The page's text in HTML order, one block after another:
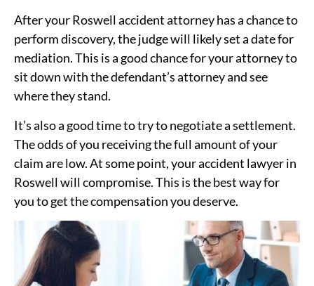
After your Roswell accident attorney has a chance to
perform discovery, the judge will likely set a date for
mediation. This is a good chance for your attorney to
sit down with the defendant’s attorney and see
where they stand.
It’s also a good time to try to negotiate a settlement.
The odds of you receiving the full amount of your
claim are low. At some point, your accident lawyer in
Roswell will compromise. This is the best way for
you to get the compensation you deserve.